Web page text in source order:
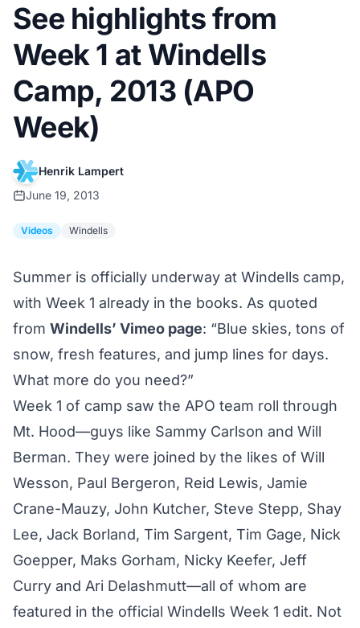
See highlights from
Week 1 at Windells
Camp, 2013 (APO
Week)
Henrik Lampert
June 19, 2013
Videos Windells
Summer is officially underway at Windells camp,
with Week 1 already in the books. As quoted
from Windells’ Vimeo page: “Blue skies, tons of
snow, fresh features, and jump lines for days.
What more do you need?”
Week 1 of camp saw the APO team roll through
Mt. Hood—guys like Sammy Carlson and Will
Berman. They were joined by the likes of Will
Wesson, Paul Bergeron, Reid Lewis, Jamie
Crane-Mauzy, John Kutcher, Steve Stepp, Shay
Lee, Jack Borland, Tim Sargent, Tim Gage, Nick
Goepper, Maks Gorham, Nicky Keefer, Jeff
Curry and Ari Delashmutt—all of whom are
featured in the official Windells Week 1 edit. Not